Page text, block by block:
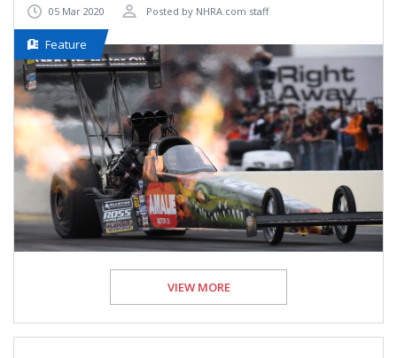
05 Mar 2020 Posted by NHRA.com staff
Feature
VIEW MORE